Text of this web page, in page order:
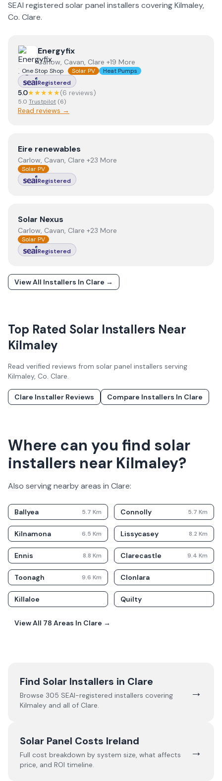
SEAI registered solar panel installers coveringKilmaley,
Co. Clare.
View Energyfix
Energyfix
Carlow, Cavan, Clare +19 More
One Stop Shop Solar PV
Heat Pumps
Registered
5.0★★★★★(6 reviews)
5.0 Trustpilot (6)
Read reviews →
ViewEire renewables
Eire renewables
Carlow, Cavan, Clare +23 More
Solar PV
Registered
ViewSolar Nexus
Solar Nexus
Carlow, Cavan, Clare +23 More
Solar PV
Registered
View All Installers In Clare →
Top Rated Solar Installers Near
Kilmaley
Read verified reviews from solar panel installers serving
Kilmaley, Co. Clare.
Clare Installer Reviews Compare Installers In Clare
Where can you find solar
installers near Kilmaley?
Also serving nearby areas in Clare:
Ballyea 5.7 Km Connolly 5.7 Km
Kilnamona 6.5 Km Lissycasey 8.2 Km
Ennis 8.8 Km Clarecastle 9.4 Km
Toonagh 9.6 Km Clonlara
Killaloe Quilty
View All 78 Areas In Clare →
Find Solar Installers in Clare
Browse 305 SEAI-registered installers covering
Kilmaley and all of Clare.
→
Solar Panel Costs Ireland
Full cost breakdown by system size, what affects
price, and ROI timeline.
→